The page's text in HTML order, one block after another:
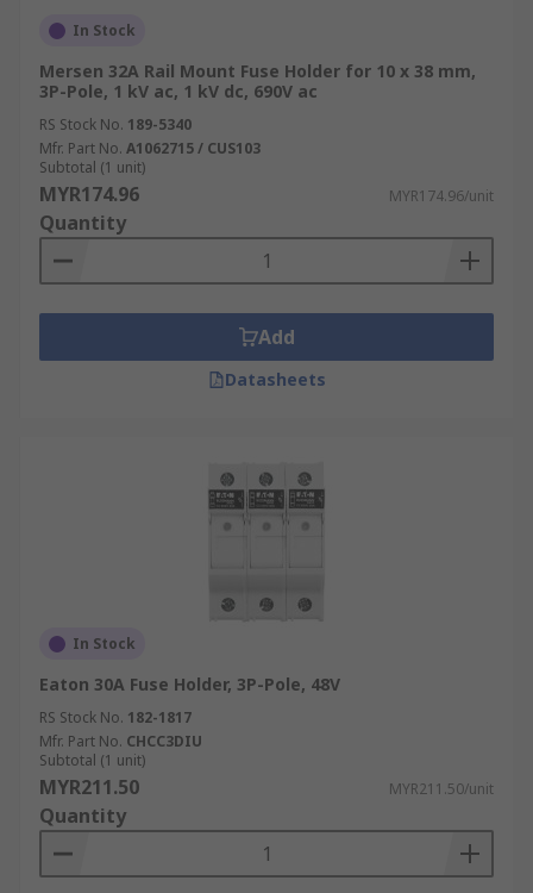
In Stock
Mersen 32A Rail Mount Fuse Holder for 10 x 38 mm,
3P-Pole, 1 kV ac, 1 kV dc, 690V ac
RS Stock No. 189-5340
Mfr. Part No. A1062715 / CUS103
Subtotal (1 unit)
MYR174.96 MYR174.96/unit
Quantity
Add
Datasheets
In Stock
Eaton 30A Fuse Holder, 3P-Pole, 48V
RS Stock No. 182-1817
Mfr. Part No. CHCC3DIU
Subtotal (1 unit)
MYR211.50 MYR211.50/unit
Quantity